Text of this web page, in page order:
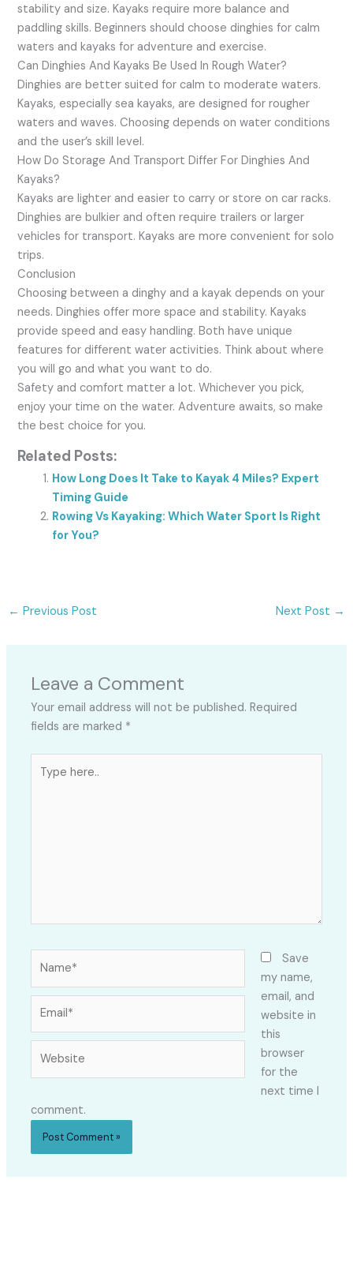
stability and size. Kayaks require more balance and
paddling skills. Beginners should choose dinghies for calm
waters and kayaks for adventure and exercise.
Can Dinghies And Kayaks Be Used In Rough Water?
Dinghies are better suited for calm to moderate waters.
Kayaks, especially sea kayaks, are designed for rougher
waters and waves. Choosing depends on water conditions
and the user’s skill level.
How Do Storage And Transport Differ For Dinghies And
Kayaks?
Kayaks are lighter and easier to carry or store on car racks.
Dinghies are bulkier and often require trailers or larger
vehicles for transport. Kayaks are more convenient for solo
trips.
Conclusion
Choosing between a dinghy and a kayak depends on your
needs. Dinghies offer more space and stability. Kayaks
provide speed and easy handling. Both have unique
features for different water activities. Think about where
you will go and what you want to do.
Safety and comfort matter a lot. Whichever you pick,
enjoy your time on the water. Adventure awaits, so make
the best choice for you.
Related Posts:
How Long Does It Take to Kayak 4 Miles? Expert
Timing Guide
Rowing Vs Kayaking: Which Water Sport Is Right
for You?
← Previous Post Next Post →
Leave a Comment
Your email address will not be published. Required
fields are marked *
here..
Save
my name,
email, and
website in
this
browser
for the
next time I
comment.